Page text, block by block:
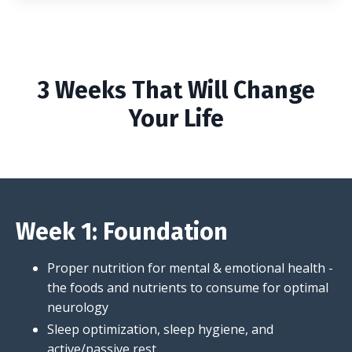
3 Weeks That Will Change
Your Life
Week 1: Foundation
Proper nutrition for mental & emotional health -
the foods and nutrients to consume for optimal
neurology
Sleep optimization, sleep hygiene, and